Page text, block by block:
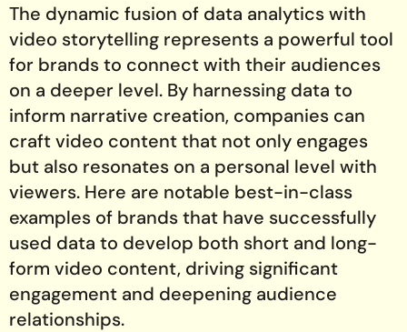
The dynamic fusion of data analytics with
video storytelling represents a powerful tool
for brands to connect with their audiences
on a deeper level. By harnessing data to
inform narrative creation, companies can
craft video content that not only engages
but also resonates on a personal level with
viewers. Here are notable best-in-class
examples of brands that have successfully
used data to develop both short and long-
form video content, driving significant
engagement and deepening audience
relationships.